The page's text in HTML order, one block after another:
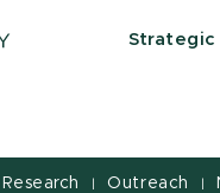
Strategic
Research | Outreach |